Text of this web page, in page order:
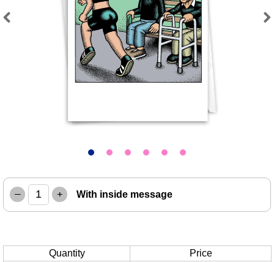
– + With inside message
Quantity
Price